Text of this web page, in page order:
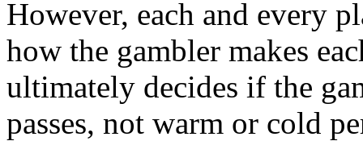
However, each and every
how the gambler makes
ultimately decides if the
passes, not warm or cold